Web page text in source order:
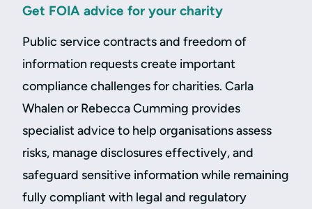
Get FOIA advice for your charity
Public service contracts and freedom of
information requests create important
compliance challenges for charities. Carla
Whalen or Rebecca Cumming provides
specialist advice to help organisations assess
risks, manage disclosures effectively, and
safeguard sensitive information while remaining
fully compliant with legal and regulatory